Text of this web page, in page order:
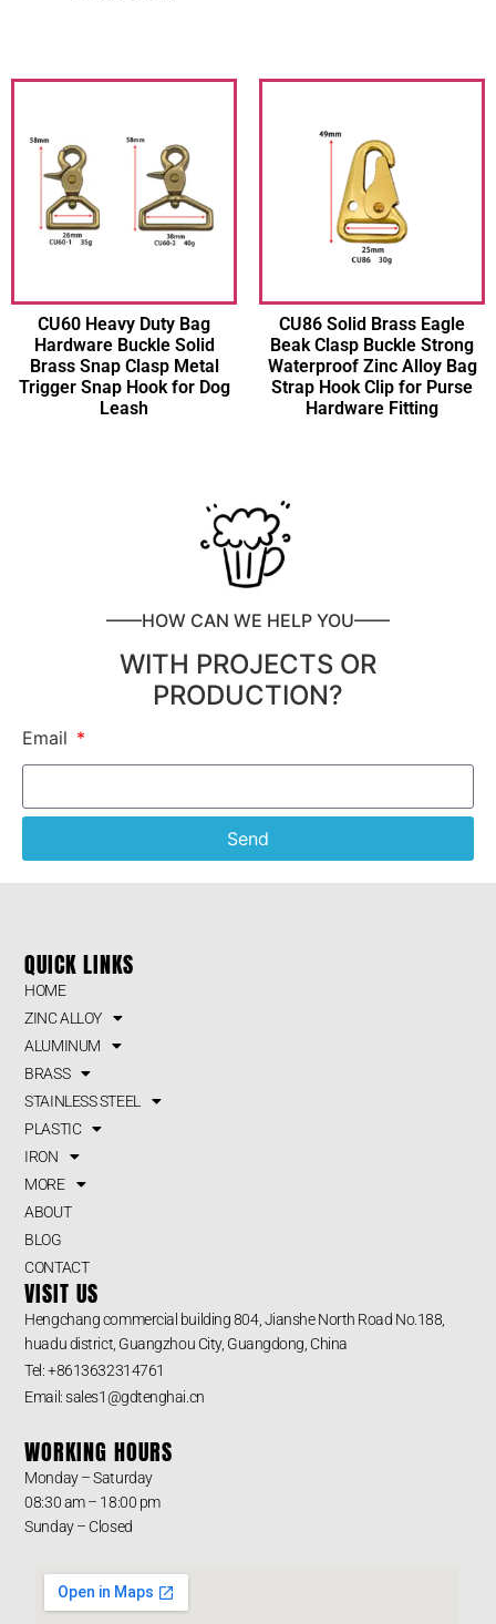
CU60 Heavy Duty Bag
Hardware Buckle Solid
Brass Snap Clasp Metal
Trigger Snap Hook for Dog
Leash
CU86 Solid Brass Eagle
Beak Clasp Buckle Strong
Waterproof Zinc Alloy Bag
Strap Hook Clip for Purse
Hardware Fitting
——HOW CAN WE HELP YOU——
WITH PROJECTS OR
PRODUCTION?
Email
Send
QUICK LINKS
HOME
ZINC ALLOY
ALUMINUM
BRASS
STAINLESS STEEL
PLASTIC
IRON
MORE
ABOUT
BLOG
CONTACT
VISIT US
Hengchang commercial building 804, Jianshe North Road No.188,
huadu district, Guangzhou City, Guangdong, China
Tel: +8613632314761
Email: sales1@gdtenghai.cn
WORKING HOURS
Monday – Saturday
08:30 am – 18:00 pm
Sunday – Closed